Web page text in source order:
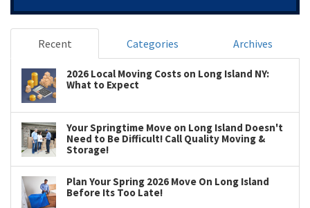
Recent Categories Archives
2026 Local Moving Costs on Long Island NY:
What to Expect
Your Springtime Move on Long Island Doesn't
Need to Be Difficult! Call Quality Moving &
Storage!
Plan Your Spring 2026 Move On Long Island
Before Its Too Late!